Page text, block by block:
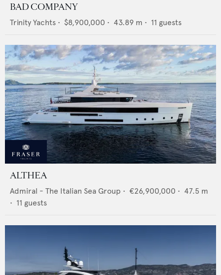
BAD COMPANY
Trinity Yachts • $8,900,000 • 43.89 m • 11 guests
ALTHEA
Admiral - The Italian Sea Group • €26,900,000 • 47.5 m
• 11 guests